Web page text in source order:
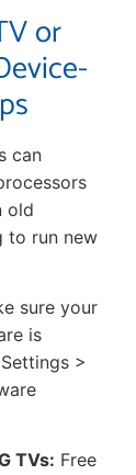
or
can
old
to run new
sure your
is
>
TVs: Free